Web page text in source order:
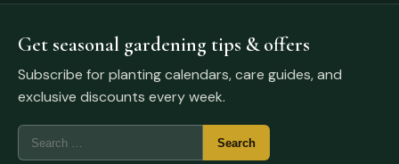
Get seasonal gardening tips & offers
Subscribe for planting calendars, care guides, and
exclusive discounts every week.